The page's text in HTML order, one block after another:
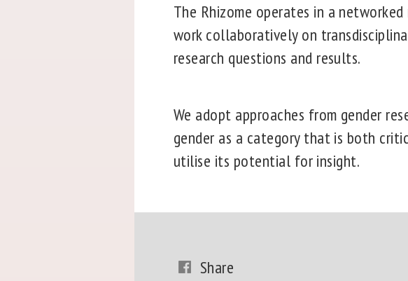
The Rhizome operates in a
work collaboratively on
research questions and results.
We adopt approaches from gender
gender as a category that is both
utilise its potential for insight.
Share